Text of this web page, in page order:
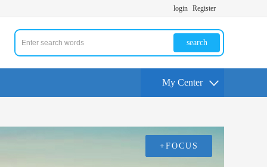
login Register
search
My Center
+FOCUS